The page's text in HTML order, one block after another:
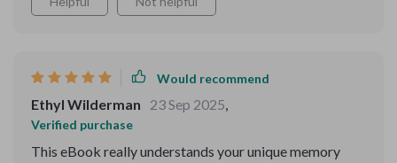
Would recommend
Ethyl Wilderman 23 Sep 2025,
Verified purchase
This eBook really understands your unique memory